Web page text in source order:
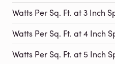
Watts Per Sq. Ft. at 3 Inch
Watts Per Sq. Ft. at 4 Inch
Watts Per Sq. Ft. at 5 Inch